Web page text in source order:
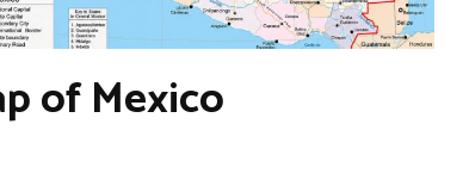
of Mexico